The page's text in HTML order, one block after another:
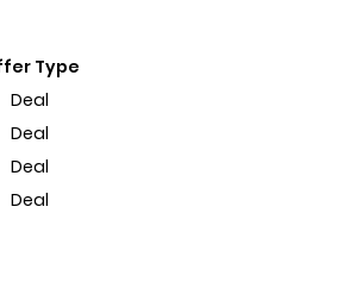
Type
Deal
Deal
Deal
Deal